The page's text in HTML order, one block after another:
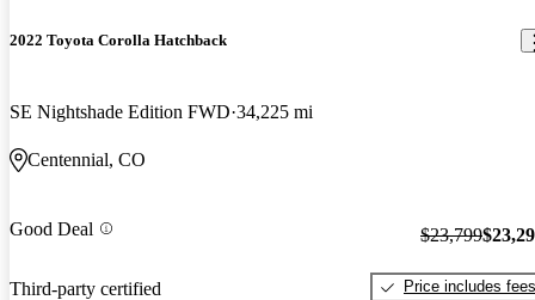
2022 Toyota Corolla Hatchback
SE Nightshade Edition FWD 34,225 mi
Centennial, CO
Good Deal
Third-party certified
$23,799
Price includes fees